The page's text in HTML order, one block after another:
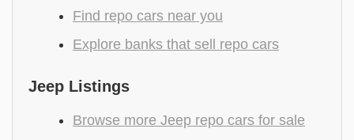
Find repo cars near you
Explore banks that sell repo cars
Jeep Listings
Browse more Jeep repo cars for sale